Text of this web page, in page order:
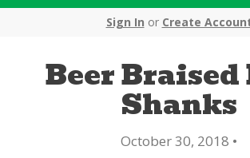
Sign In or Create
Beer Braised
Shanks
October 30, 2018 •